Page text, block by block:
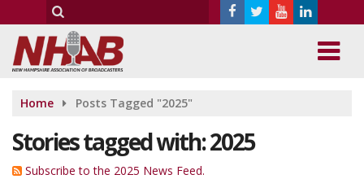
Home Posts Tagged "2025"
Stories tagged with: 2025
Subscribe to the 2025 News Feed.